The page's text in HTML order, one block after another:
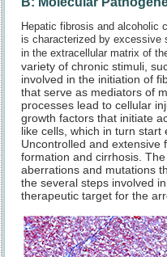
Hepatic fibrosis and alcoholic
is characterized by excessive
in the extracellular matrix of
variety of chronic stimuli,
involved in the initiation of
that serve as mediators of
processes lead to cellular
growth factors that initiate
like cells, which in turn start
Uncontrolled and extensive
formation and cirrhosis.
aberrations and mutations
the several steps involved
therapeutic target for the